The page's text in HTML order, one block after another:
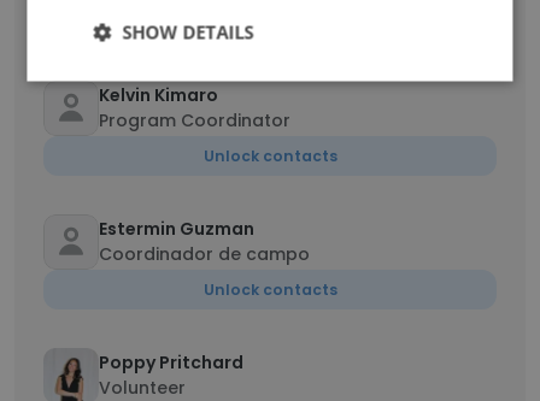
Unlock contacts
Kelvin Kimaro
Program Coordinator
Unlock contacts
Estermin Guzman
Coordinador de campo
Unlock contacts
Poppy Pritchard
Volunteer
SHOW DETAILS